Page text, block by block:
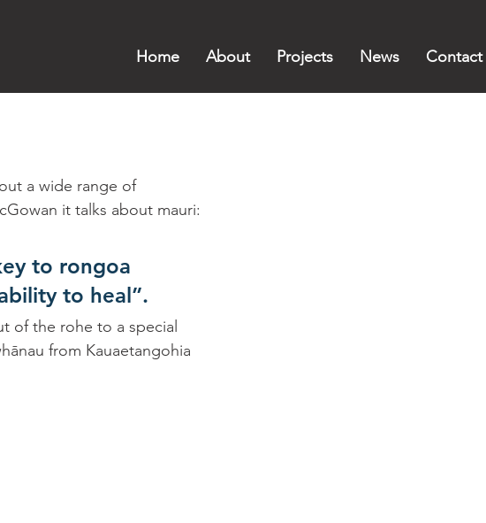
Home About Projects News Contact
a wide range of
it talks about mauri:
to rongoa
to heal”.
of the rohe to a special
from Kauaetangohia